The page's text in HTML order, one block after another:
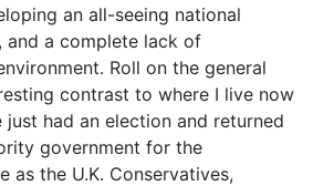
an all-seeing national
and a complete lack of
Roll on the general
contrast to where I live now
just had an election and returned
government for the
as the U.K. Conservatives,